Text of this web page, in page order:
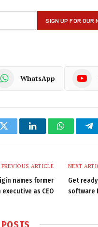
WhatsApp
Twitter LinkedInWhatsApp
PREVIOUS ARTICLE
names former
executive as CEO
NEXT
Get
software
POSTS